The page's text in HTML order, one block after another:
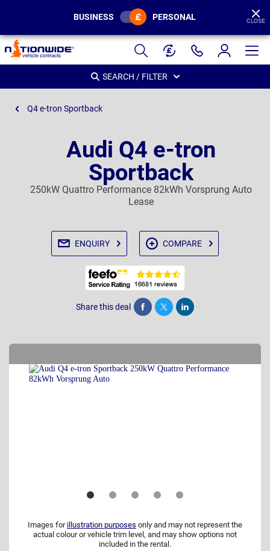
Page
Header
BUSINESS PERSONAL CLOSE
SEARCH / FILTER
Q4 e-tron Sportback
Audi Q4 e-tron
Sportback
250kW Quattro Performance 82kWh Vorsprung Auto
Lease
ENQUIRY COMPARE
Share this deal Share Tweet Post
Images for illustration purposes only and may not represent the
actual colour or vehicle trim level, and may show options not
included in the rental.